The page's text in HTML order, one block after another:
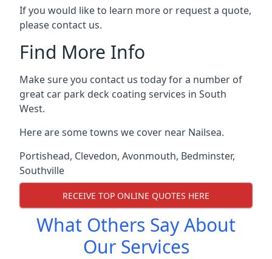
If you would like to learn more or request a quote,
please contact us.
Find More Info
Make sure you contact us today for a number of
great car park deck coating services in South
West.
Here are some towns we cover near Nailsea.
Portishead, Clevedon, Avonmouth, Bedminster,
Southville
RECEIVE TOP ONLINE QUOTES HERE
What Others Say About
Our Services